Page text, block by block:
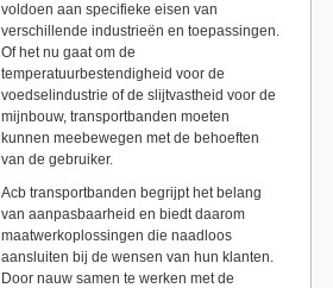
voldoen aan specifieke eisen van
verschillende industrieën en toepassingen.
Of het nu gaat om de
temperatuurbestendigheid voor de
voedselindustrie of de slijtvastheid voor de
mijnbouw, transportbanden moeten
kunnen meebewegen met de behoeften
van de gebruiker.
Acb transportbanden begrijpt het belang
van aanpasbaarheid en biedt daarom
maatwerkoplossingen die naadloos
aansluiten bij de wensen van hun klanten.
Door nauw samen te werken met de